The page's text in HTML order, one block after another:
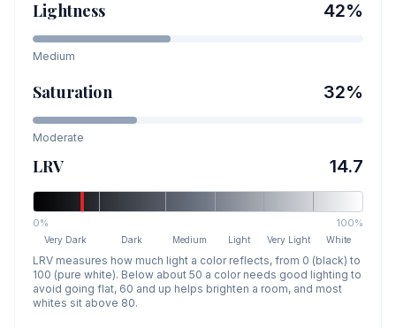
Lightness 42%
Medium
Saturation 32%
Moderate
LRV 14.7
0% 100%
Very Dark Dark Medium Light Very Light White
LRV measures how much light a color reflects, from 0 (black) to
100 (pure white). Below about 50 a color needs good lighting to
avoid going flat, 60 and up helps brighten a room, and most
whites sit above 80.